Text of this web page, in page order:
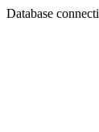
Database